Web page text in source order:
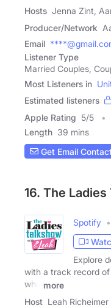
Hosts Jenna Zint,
Producer/Network
Email
Listener Type
Married Couples,
Most Listeners in
Estimated listeners
Apple Rating 5/5
Length 39 mins
Get Email
16. The
Spotify
Explore
with a track record
who
more
Host Leah Richeimer